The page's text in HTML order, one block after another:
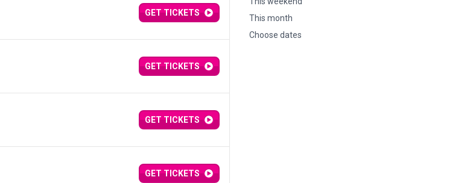
This month
Choose dates
GET TICKETS
GET TICKETS
GET TICKETS
GET TICKETS